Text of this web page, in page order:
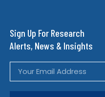
Sign Up For Research
Alerts, News & Insights